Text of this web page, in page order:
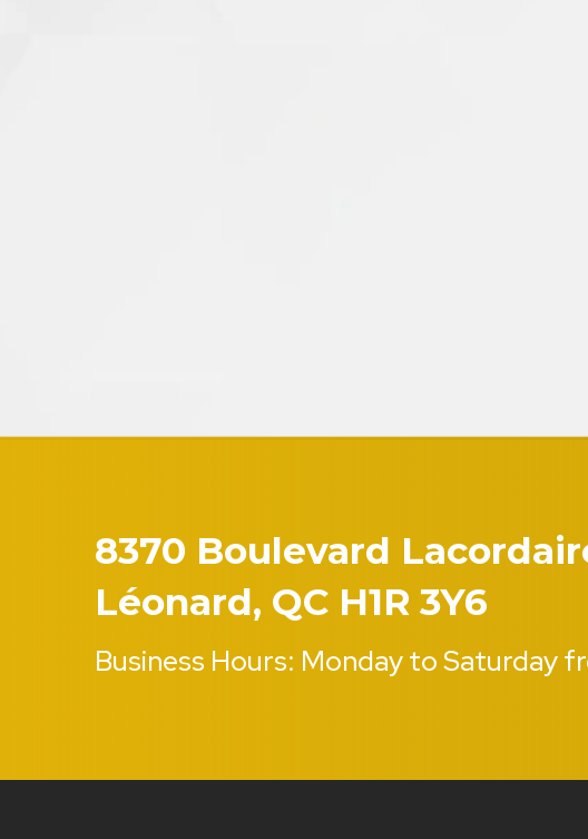
8370 Boulevard
Léonard, QC H1R 3Y6
Business Hours: Monday to Saturday